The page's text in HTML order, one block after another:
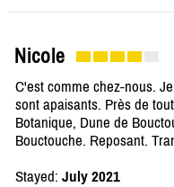
Nicole
C'est comme chez-nous.
sont apaisants. Près de
Botanique, Dune de
Bouctouche. Reposant.
Stayed: July 2021